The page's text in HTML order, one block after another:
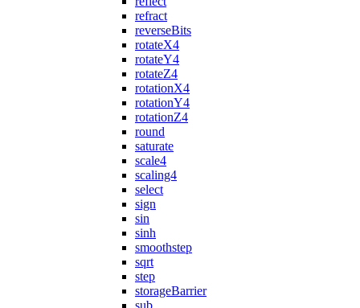
refract
reverseBits
rotateX4
rotateY4
rotateZ4
rotationX4
rotationY4
rotationZ4
round
saturate
scale4
scaling4
select
sign
sin
sinh
smoothstep
sqrt
step
storageBarrier
sub